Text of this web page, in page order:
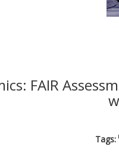
FAIR
Tags: